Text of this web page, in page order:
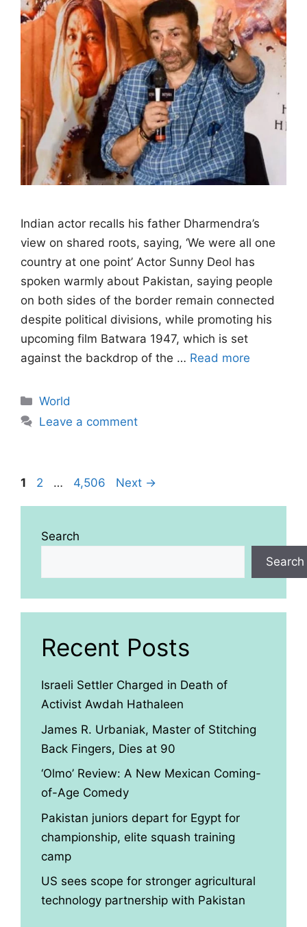
Indian actor recalls his father Dharmendra’s
view on shared roots, saying, ‘We were all one
country at one point’ Actor Sunny Deol has
spoken warmly about Pakistan, saying people
on both sides of the border remain connected
despite political divisions, while promoting his
upcoming film Batwara 1947, which is set
against the backdrop of the … Read more
Categories
World
Leave a comment
Page
1 Page
2 … Page
4,506 Next →
Search
Search
Recent Posts
Israeli Settler Charged in Death of
Activist Awdah Hathaleen
James R. Urbaniak, Master of Stitching
Back Fingers, Dies at 90
‘Olmo’ Review: A New Mexican Coming-
of-Age Comedy
Pakistan juniors depart for Egypt for
championship, elite squash training
camp
US sees scope for stronger agricultural
technology partnership with Pakistan